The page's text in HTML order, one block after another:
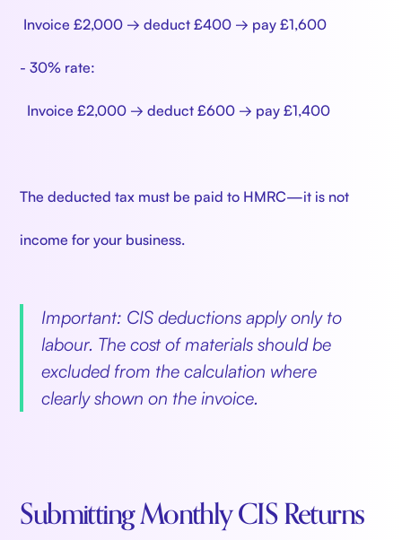
Invoice £2,000 → deduct £400 → pay £1,600
- 30% rate:
Invoice £2,000 → deduct £600 → pay £1,400
The deducted tax must be paid to HMRC—it is not
income for your business.
Important: CIS deductions apply only to
labour. The cost of materials should be
excluded from the calculation where
clearly shown on the invoice.
Submitting Monthly CIS Returns